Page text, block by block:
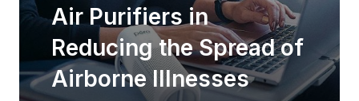
Air Purifiers in
Reducing the Spread of
Airborne Illnesses